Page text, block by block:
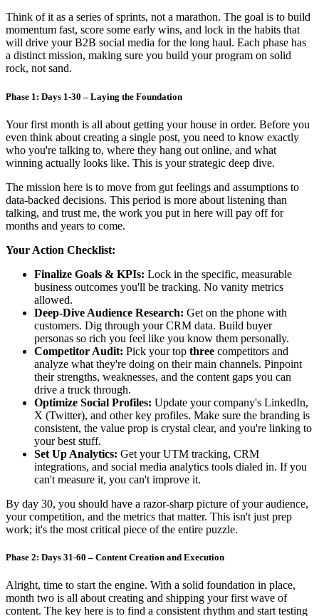
Think of it as a series of sprints, not a marathon. The goal is to build
momentum fast, score some early wins, and lock in the habits that
will drive your B2B social media for the long haul. Each phase has
a distinct mission, making sure you build your program on solid
rock, not sand.
Phase 1: Days 1-30 – Laying the Foundation
Your first month is all about getting your house in order. Before you
even think about creating a single post, you need to know exactly
who you're talking to, where they hang out online, and what
winning actually looks like. This is your strategic deep dive.
The mission here is to move from gut feelings and assumptions to
data-backed decisions. This period is more about listening than
talking, and trust me, the work you put in here will pay off for
months and years to come.
Your Action Checklist:
Finalize Goals & KPIs: Lock in the specific, measurable
business outcomes you'll be tracking. No vanity metrics
allowed.
Deep-Dive Audience Research: Get on the phone with
customers. Dig through your CRM data. Build buyer
personas so rich you feel like you know them personally.
Competitor Audit: Pick your top three competitors and
analyze what they're doing on their main channels. Pinpoint
their strengths, weaknesses, and the content gaps you can
drive a truck through.
Optimize Social Profiles: Update your company's LinkedIn,
X (Twitter), and other key profiles. Make sure the branding is
consistent, the value prop is crystal clear, and you're linking to
your best stuff.
Set Up Analytics: Get your UTM tracking, CRM
integrations, and social media analytics tools dialed in. If you
can't measure it, you can't improve it.
By day 30, you should have a razor-sharp picture of your audience,
your competition, and the metrics that matter. This isn't just prep
work; it's the most critical piece of the entire puzzle.
Phase 2: Days 31-60 – Content Creation and Execution
Alright, time to start the engine. With a solid foundation in place,
month two is all about creating and shipping your first wave of
content. The key here is to find a consistent rhythm and start testing